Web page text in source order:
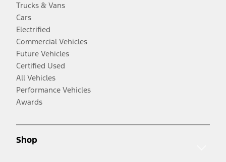
Trucks & Vans
Cars
Electrified
Commercial Vehicles
Future Vehicles
Certified Used
All Vehicles
Performance Vehicles
Awards
Shop